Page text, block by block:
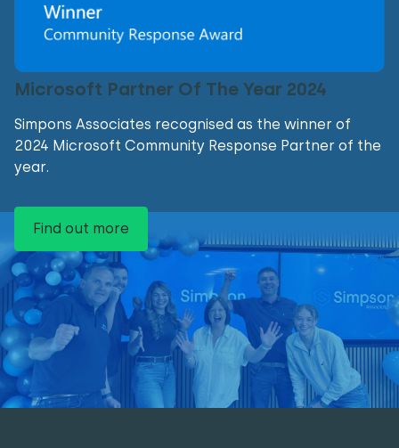
Microsoft Partner Of The Year 2024
Simpons Associates recognised as the winner of
2024 Microsoft Community Response Partner of the
year.
Find out more